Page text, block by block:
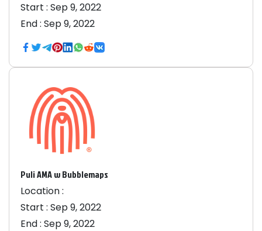
Start : Sep 9, 2022
End : Sep 9, 2022
Puli AMA w Bubblemaps
Location :
Start : Sep 9, 2022
End : Sep 9, 2022